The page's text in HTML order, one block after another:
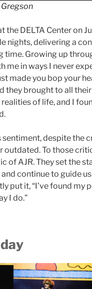
the DELTA Center on
nights, delivering a
time. Growing up
me in ways I never
made you bop your
they brought to all
of life, and I
sentiment, despite the
To those
of AJR. They set the
continue to guide
put it, “I’ve found
I do.”